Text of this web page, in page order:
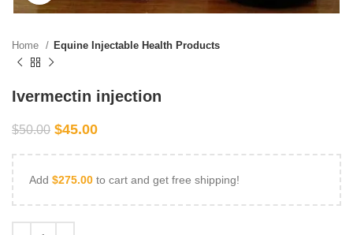
Home Equine Injectable Health Products
Ivermectin injection
$50.00 $45.00
Add $275.00 to cart and get free shipping!